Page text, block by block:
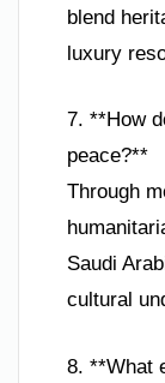
blend
luxury
7. **How
peace?**
Through
Saudi
cultural
8. **What